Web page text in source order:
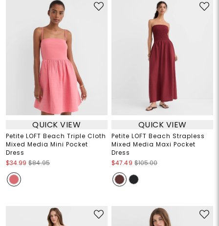
QUICK VIEW
Petite LOFT Beach Triple Cloth
Mixed Media Mini Pocket
Dress
$34.99 $84.95
QUICK VIEW
Petite LOFT Beach Strapless
Mixed Media Maxi Pocket
Dress
$47.49 $105.00